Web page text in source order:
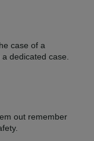
case of a
dedicated case.
out remember